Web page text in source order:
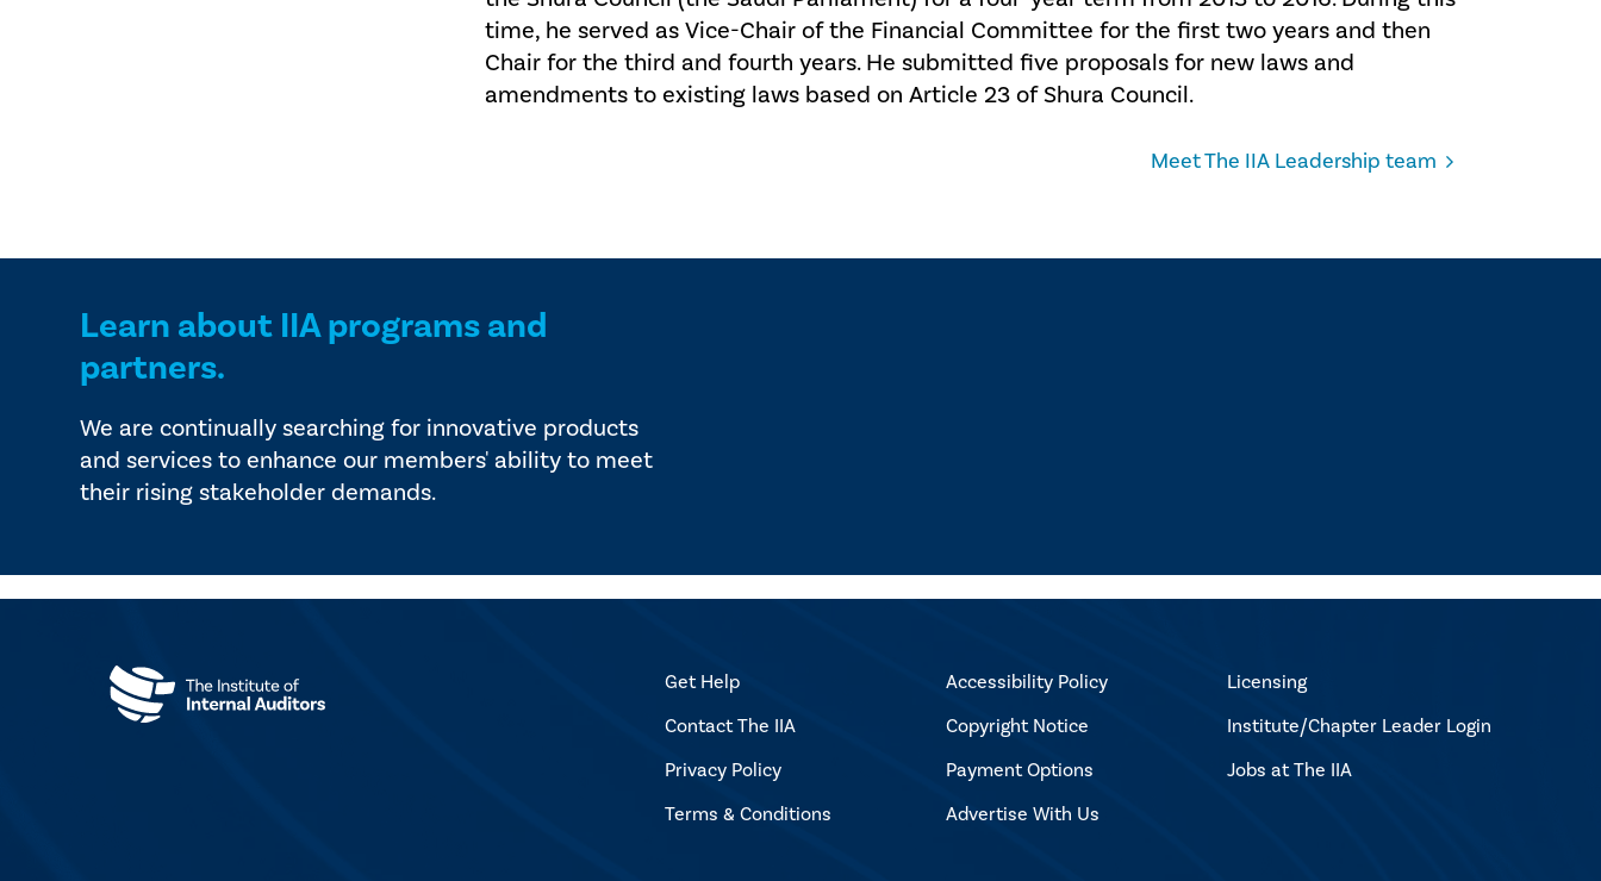
time, he served as Vice-Chair of the Financial Committee for the first two years and then
Chair for the third and fourth years. He submitted five proposals for new laws and
amendments to existing laws based on Article 23 of Shura Council.
Meet The IIA Leadership team
Learn about IIA programs and
partners.
We are continually searching for innovative products
and services to enhance our members' ability to meet
their rising stakeholder demands.
Get Help
Contact The IIA
Privacy Policy
Terms & Conditions
Accessibility Policy
Copyright Notice
Payment Options
Advertise With Us
Licensing
Institute/Chapter Leader Login
Jobs at The IIA